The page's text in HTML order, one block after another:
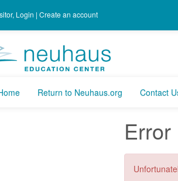
, Login | Create an account
Return to Neuhaus.org Contact
Error